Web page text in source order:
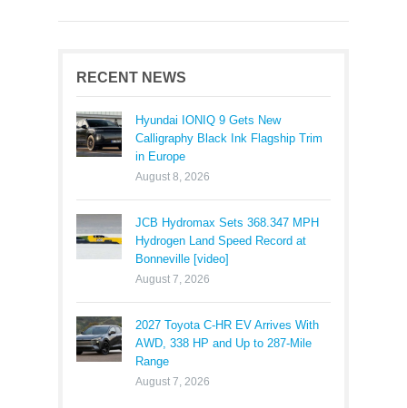
RECENT NEWS
Hyundai IONIQ 9 Gets New
Calligraphy Black Ink Flagship Trim
in Europe
August 8, 2026
JCB Hydromax Sets 368.347 MPH
Hydrogen Land Speed Record at
Bonneville [video]
August 7, 2026
2027 Toyota C-HR EV Arrives With
AWD, 338 HP and Up to 287-Mile
Range
August 7, 2026